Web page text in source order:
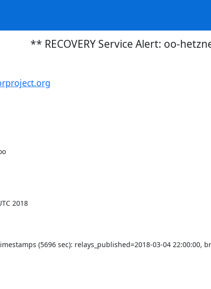
** RECOVERY Service Alert: oo-
2018
(5696 sec): relays_published=2018-03-04 22:00:00,